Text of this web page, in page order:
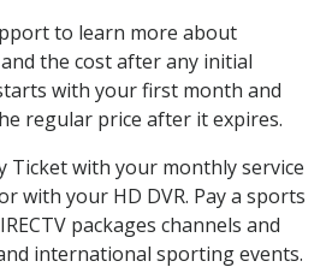
to learn more about
the cost after any initial
with your first month and
regular price after it expires.
Ticket with your monthly service
with your HD DVR. Pay a sports
packages channels and
international sporting events.